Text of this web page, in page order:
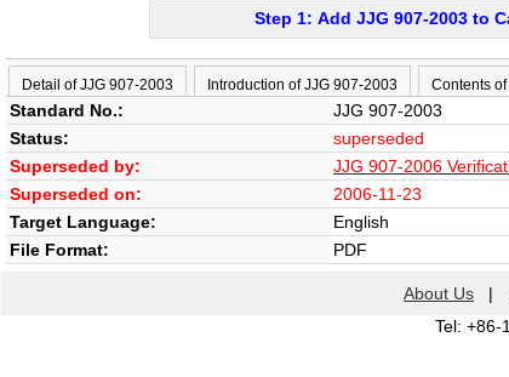
Step 1: Add JJG 907-2003 to
Detail of JJG 907-2003 Introduction of JJG 907-2003 Contents
Standard No.:
JJG 907-2003
Status:
superseded
Superseded by:
JJG 907-2006
Superseded on:
2006-11-23
Target Language:
English
File Format:
PDF
About Us |
Tel: +86-